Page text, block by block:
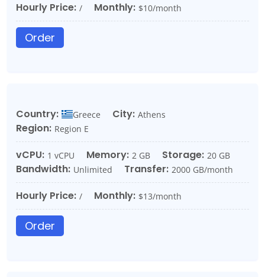
Hourly Price: / Monthly: $10/month
Order
Country: Greece City: Athens
Region: Region E
vCPU: 1 vCPU Memory: 2 GB Storage: 20 GB
Bandwidth: Unlimited Transfer: 2000 GB/month
Hourly Price: / Monthly: $13/month
Order